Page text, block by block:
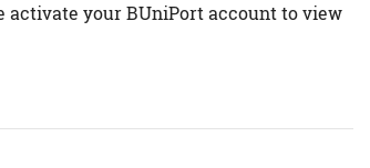
activate your BUniPort account to view